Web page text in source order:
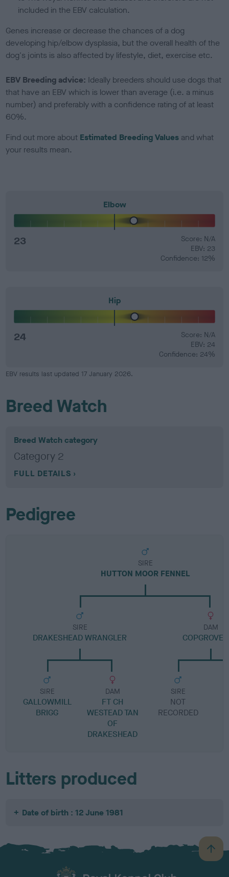
included in the EBV calculation.
Genes increase or decrease the chances of a dog
developing hip/elbow dysplasia, but the overall health of the
dog's joints is also affected by lifestyle, diet, exercise etc.
EBV Breeding advice: Ideally breeders should use dogs that
that have an EBV which is lower than average (i.e. a minus
number) and preferably with a confidence rating of at least
60%.
Find out more about Estimated Breeding Values and what
your results mean.
Elbow
23
Score: N/A
EBV: 23
Confidence: 12%
Hip
24
Score: N/A
EBV: 24
Confidence: 24%
EBV results last updated 17 January 2026.
Breed Watch
Breed Watch category
Category 2
FULL DETAILS
Pedigree
SIRE
HUTTON MOOR FENNEL
SIRE
DRAKESHEAD WRANGLER
SIRE
GALLOWMILL
BRIGG
DAM
FT CH
WESTEAD TAN
OF
DRAKESHEAD
DAM
COPGROVE
SIRE
NOT
RECORDED
Litters produced
Date of birth : 12 June 1981
B
a